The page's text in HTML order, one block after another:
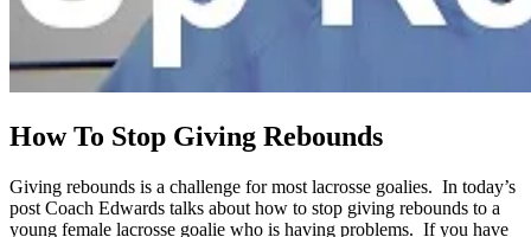
How To Stop Giving Rebounds
Giving rebounds is a challenge for most lacrosse goalies. In today’s
post Coach Edwards talks about how to stop giving rebounds to a
young female lacrosse goalie who is having problems. If you have